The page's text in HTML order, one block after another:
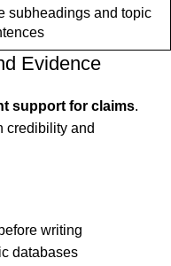
subheadings and topic
Evidence
support for claims.
credibility and
writing
databases